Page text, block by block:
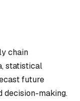
chain
statistical
future
decision-making.